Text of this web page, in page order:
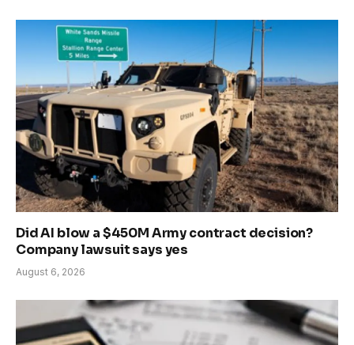
Did AI blow a $450M Army contract decision?
Company lawsuit says yes
August 6, 2026